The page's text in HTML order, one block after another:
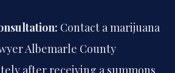
Contact a marijuana
Albemarle County
after receiving a summons